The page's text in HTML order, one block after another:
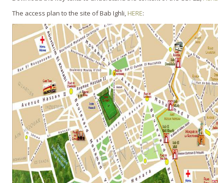
The access plan to the site of Bab Ighli, HERE: